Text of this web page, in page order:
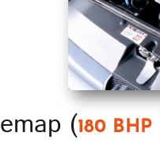
(180 BHP